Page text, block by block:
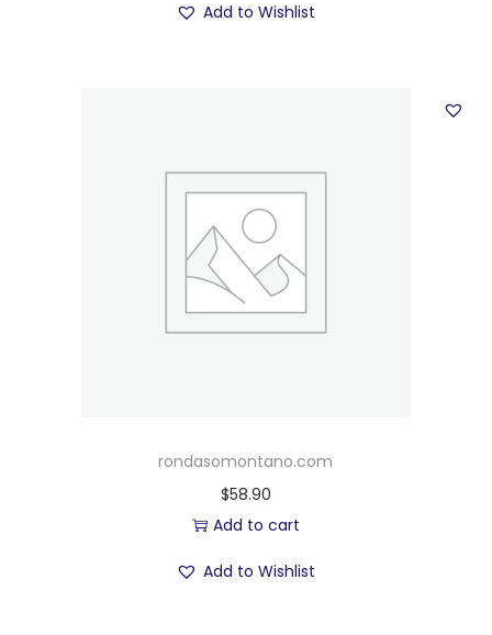
Add to Wishlist
rondasomontano.com
$58.90
Add to cart
Add to Wishlist